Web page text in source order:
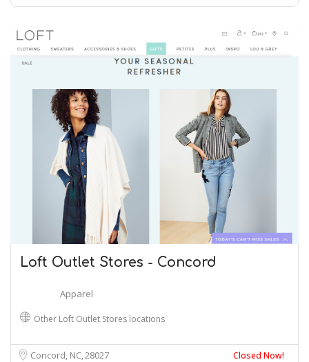
Loft Outlet Stores - Concord
Apparel
Other Loft Outlet Stores locations
Concord, NC28027 Closed Now!